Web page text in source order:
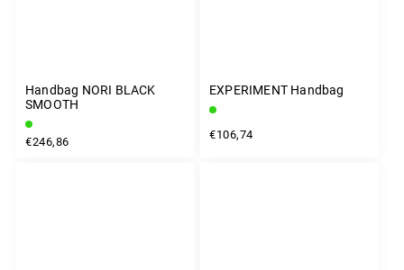
Handbag NORI BLACK
SMOOTH
€246,86
EXPERIMENT Handbag
€106,74